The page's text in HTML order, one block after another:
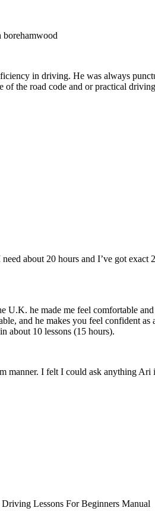
borehamwood
in driving. He was always
of the road code and orpractical
about 20 hours and I’ve got
he made me feel comfortable
and he makes you feel confident as
about 10 lessons (15 hours).
manner. I felt I could ask anything